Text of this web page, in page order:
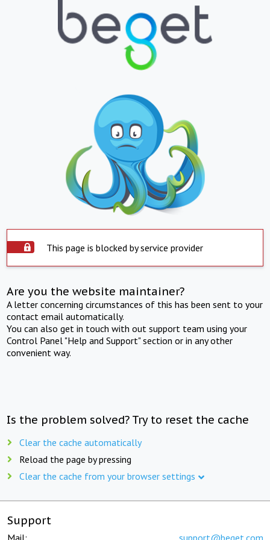
This page is blocked by service provider
Are you the website maintainer?
A letter concerning circumstances of this has been sent to your
contact email automatically.
You can also get in touch with out support team using your
Control Panel "Help and Support" section or in any other
convenient way.
Is the problem solved? Try to reset the cache
Clear the cache automatically
Reload the page by pressing
Clear the cache from your browser settings
Support
Mail: support@beget.com